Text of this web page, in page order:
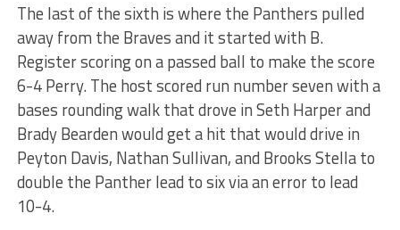
The last of the sixth is where the Panthers pulled
away from the Braves and it started with B.
Register scoring on a passed ball to make the score
6-4 Perry. The host scored run number seven with a
bases rounding walk that drove in Seth Harper and
Brady Bearden would get a hit that would drive in
Peyton Davis, Nathan Sullivan, and Brooks Stella to
double the Panther lead to six via an error to lead
10-4.